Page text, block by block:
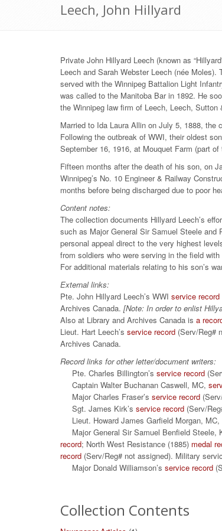
Leech, John Hillyard
Private John Hillyard Leech (known as
Leech and Sarah Webster Leech (née
served with the Winnipeg Battalion Light
was called to the Manitoba Bar in 1892. He
the Winnipeg law firm of Leech, Leech, Sutton
Married to Ida Laura Allin on July 5, 1888, the
Following the outbreak of WWI, their oldest
September 16, 1916, at Mouquet Farm (part
Fifteen months after the death of his son, on
Winnipeg’s No. 10 Engineer & Railway
months before being discharged due to poor
Content notes:
The collection documents Hillyard Leech’s
such as Major General Sir Samuel Steele
personal appeal direct to the very highest
from soldiers who were serving in the field
For additional materials relating to his son’s
External links:
Pte. John Hillyard Leech’s WWI service record
Archives Canada. [Note: In order to enlist
Also at Library and Archives Canada is a
Lieut. Hart Leech’s service record (Serv/Reg#
Archives Canada.
Record links for other letter/document writers:
Pte. Charles Billington’s service record
Captain Walter Buchanan Caswell, MC,
Major Charles Fraser’s service record
Sgt. James Kirk’s service record (Serv/
Lieut. Howard James Garfield Morgan, MC,
Major General Sir Samuel Benfield Steele,
record; North West Resistance (1885) medal
record (Serv/Reg# not assigned). Military
Major Donald Williamson’s service record
Collection Contents